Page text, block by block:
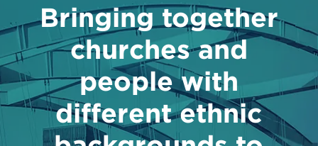
Bringing together
churches and
people with
different ethnic